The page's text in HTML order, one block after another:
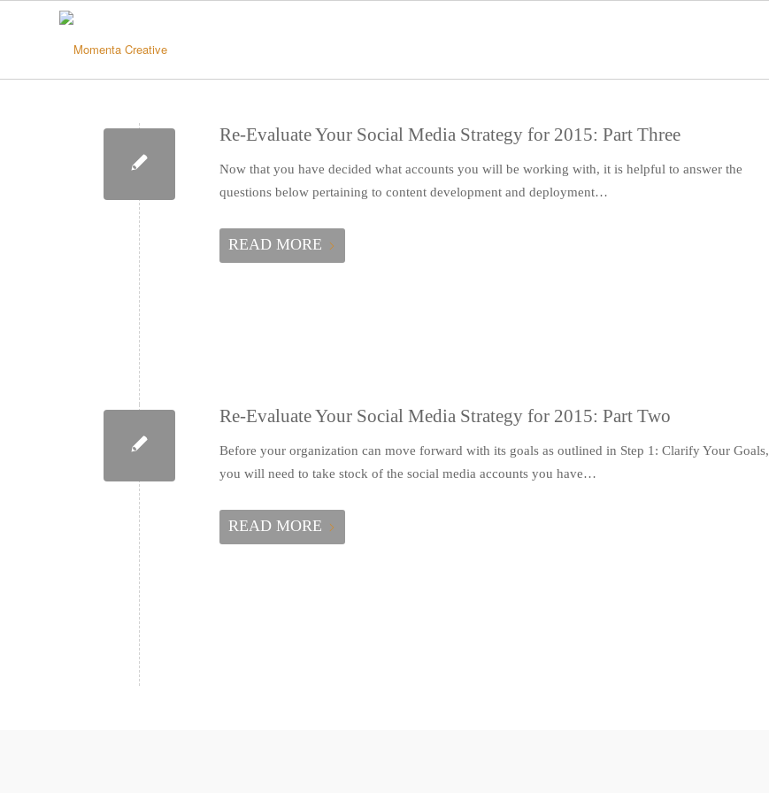
Re-Evaluate Your Social Media Strategy for 2015: Part Three
Now that you have decided what accounts you will be working with, it is helpful to answer the
questions below pertaining to content development and deployment…
READ MORE
Re-Evaluate Your Social Media Strategy for 2015: Part Two
Before your organization can move forward with its goals as outlined in Step 1: Clarify Your Goals,
you will need to take stock of the social media accounts you have…
READ MORE